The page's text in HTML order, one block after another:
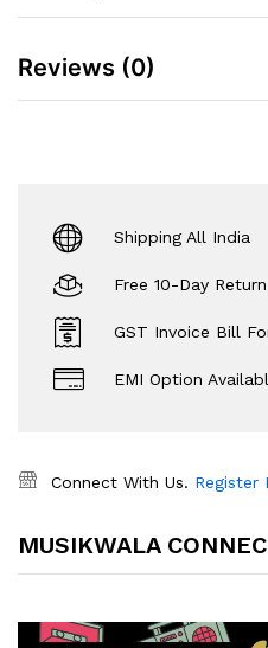
Reviews (0)
Shipping All India
Free 10-Day
GST Invoice Bill
EMI Option
Connect With Us. Register
MUSIKWALA